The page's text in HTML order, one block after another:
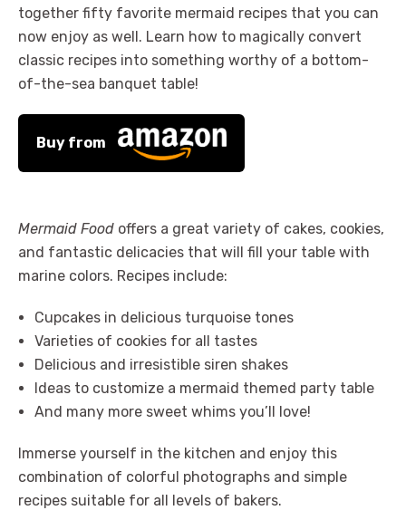
together fifty favorite mermaid recipes that you can
now enjoy as well. Learn how to magically convert
classic recipes into something worthy of a bottom-
of-the-sea banquet table!
Buy from
Mermaid Food offers a great variety of cakes, cookies,
and fantastic delicacies that will fill your table with
marine colors. Recipes include:
Cupcakes in delicious turquoise tones
Varieties of cookies for all tastes
Delicious and irresistible siren shakes
Ideas to customize a mermaid themed party table
And many more sweet whims you’ll love!
Immerse yourself in the kitchen and enjoy this
combination of colorful photographs and simple
recipes suitable for all levels of bakers.